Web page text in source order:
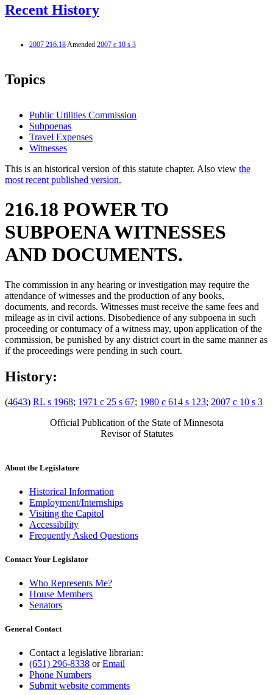
Recent History
2007 216.18Amended 2007 c 10 s 3
Topics
Public Utilities Commission
Subpoenas
Travel Expenses
Witnesses
This is an historical version of this statute chapter. Also view the
most recent published version.
216.18 POWER TO
SUBPOENA WITNESSES
AND DOCUMENTS.
The commission in any hearing or investigation may require the
attendance of witnesses and the production of any books,
documents, and records. Witnesses must receive the same fees and
mileage as in civil actions. Disobedience of any subpoena in such
proceeding or contumacy of a witness may, upon application of the
commission, be punished by any district court in the same manner as
if the proceedings were pending in such court.
History:
(4643) RL s 1968; 1971 c 25 s 67; 1980 c 614 s 123; 2007 c 10 s 3
Official Publication of the State of Minnesota
Revisor of Statutes
About the Legislature
Historical Information
Employment/Internships
Visiting the Capitol
Accessibility
Frequently Asked Questions
Contact Your Legislator
Who Represents Me?
House Members
Senators
General Contact
Contact a legislative librarian:
(651) 296-8338 orEmail
Phone Numbers
Submit website comments